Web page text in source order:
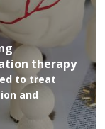
therapy
to treat
and